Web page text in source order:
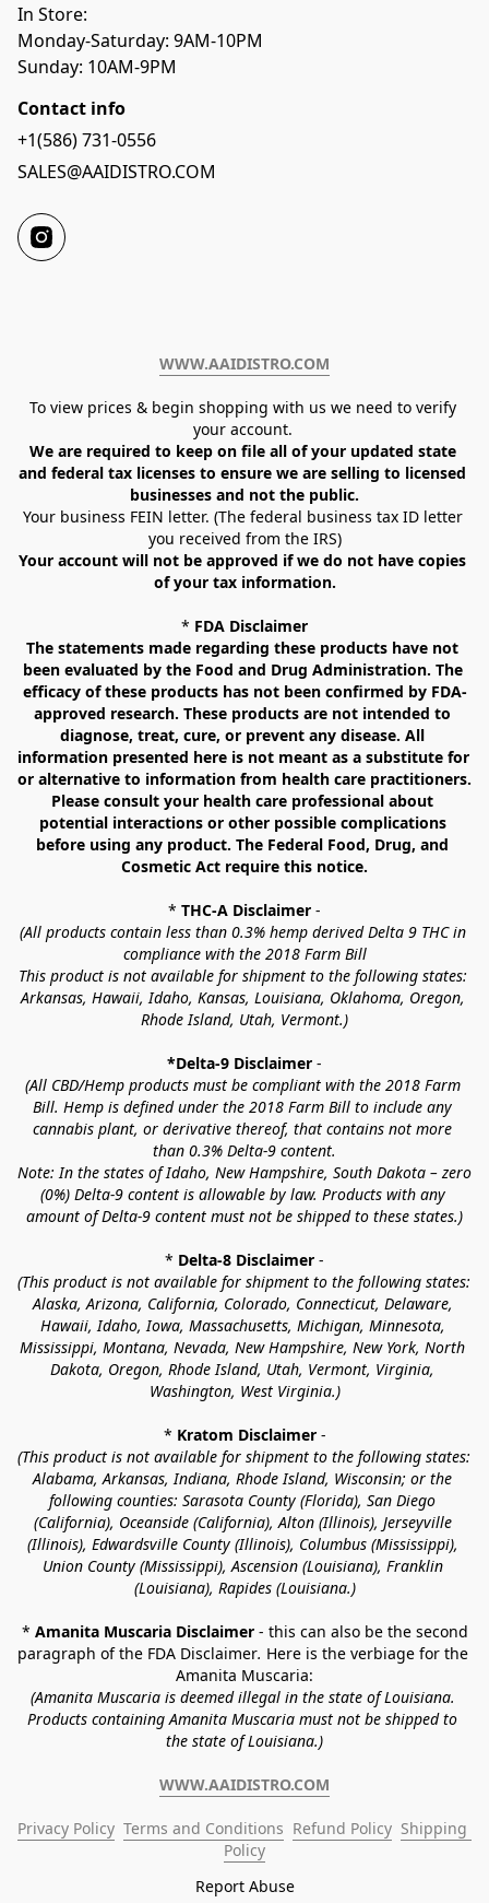
In Store:
Monday-Saturday: 9AM-10PM
Sunday: 10AM-9PM
Contact info
+1(586) 731-0556
SALES@AAIDISTRO.COM
WWW.AAIDISTRO.COM﻿
To view prices & begin shopping with us we need to verify
your account.
We are required to keep on file all of your updated state
and federal tax licenses to ensure we are selling to licensed
businesses and not the public.
Your business FEIN letter. (The federal business tax ID letter
you received from the IRS)
Your account will not be approved if we do not have copies
of your tax information.
* FDA Disclaimer
The statements made regarding these products have not
been evaluated by the Food and Drug Administration. The
efficacy of these products has not been confirmed by FDA-
approved research. These products are not intended to
diagnose, treat, cure, or prevent any disease. All
information presented here is not meant as a substitute for
or alternative to information from health care practitioners.
Please consult your health care professional about
potential interactions or other possible complications
before using any product. The Federal Food, Drug, and
Cosmetic Act require this notice.
* THC-A Disclaimer -
(All products contain less than 0.3% hemp derived Delta 9 THC in
compliance with the 2018 Farm Bill
This product is not available for shipment to the following states:
Arkansas, Hawaii, Idaho, Kansas, Louisiana, Oklahoma, Oregon,
Rhode Island, Utah, Vermont.)
*Delta-9 Disclaimer -
(All CBD/Hemp products must be compliant with the 2018 Farm
Bill. Hemp is defined under the 2018 Farm Bill to include any
cannabis plant, or derivative thereof, that contains not more
than 0.3% Delta-9 content.
Note: In the states of Idaho, New Hampshire, South Dakota – zero
(0%) Delta-9 content is allowable by law. Products with any
amount of Delta-9 content must not be shipped to these states.)
* Delta-8 Disclaimer -
(This product is not available for shipment to the following states:
Alaska, Arizona, California, Colorado, Connecticut, Delaware,
Hawaii, Idaho, Iowa, Massachusetts, Michigan, Minnesota,
Mississippi, Montana, Nevada, New Hampshire, New York, North
Dakota, Oregon, Rhode Island, Utah, Vermont, Virginia,
Washington, West Virginia.)
* Kratom Disclaimer -
(This product is not available for shipment to the following states:
Alabama, Arkansas, Indiana, Rhode Island, Wisconsin; or the
following counties: Sarasota County (Florida), San Diego
(California), Oceanside (California), Alton (Illinois), Jerseyville
(Illinois), Edwardsville County (Illinois), Columbus (Mississippi),
Union County (Mississippi), Ascension (Louisiana), Franklin
(Louisiana), Rapides (Louisiana.)
* Amanita Muscaria Disclaimer - this can also be the second
paragraph of the FDA Disclaimer. Here is the verbiage for the
Amanita Muscaria:
(Amanita Muscaria is deemed illegal in the state of Louisiana.
Products containing Amanita Muscaria must not be shipped to
the state of Louisiana.)
WWW.AAIDISTRO.COM
Privacy Policy Terms and Conditions Refund Policy Shipping
Policy
Report Abuse